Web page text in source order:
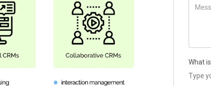
What is